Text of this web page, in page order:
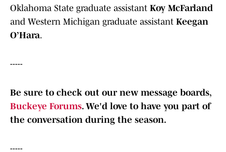
Oklahoma State graduate assistant Koy McFarland
and Western Michigan graduate assistant Keegan
O’Hara.
-----
Be sure to check out our new message boards,
Buckeye Forums. We'd love to have you part of
the conversation during the season.
-----